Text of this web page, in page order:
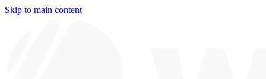
Skip to main content